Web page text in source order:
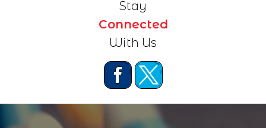
Stay
Connected
With Us